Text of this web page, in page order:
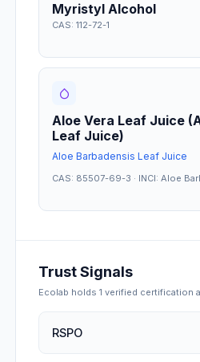
Myristyl Alcohol
CAS: 112-72-1
Aloe Vera Leaf Juice
Leaf Juice)
Aloe Barbadensis Leaf Juice
CAS: 85507-69-3 · INCI: Aloe
Trust Signals
Ecolab holds1 verified certification
RSPO